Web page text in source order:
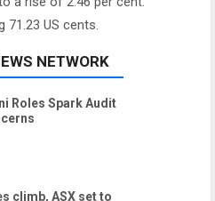
71.23 US cents.